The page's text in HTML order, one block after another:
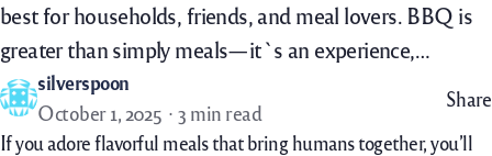
best for households, friends, and meal lovers. BBQ is
greater than simply meals—it`s an experience,…
silverspoon
October 1, 2025
3 min read
Share
Ifyou adoreflavorful mealsthat bringhumanstogether,you’ll